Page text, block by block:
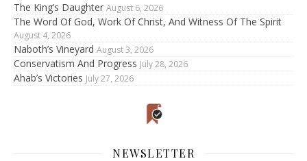
The King’s Daughter August 6, 2026
The Word Of God, Work Of Christ, And Witness Of The Spirit
August 4, 2026
Naboth’s Vineyard August 3, 2026
Conservatism And Progress July 28, 2026
Ahab’s Victories July 27, 2026
NEWSLETTER